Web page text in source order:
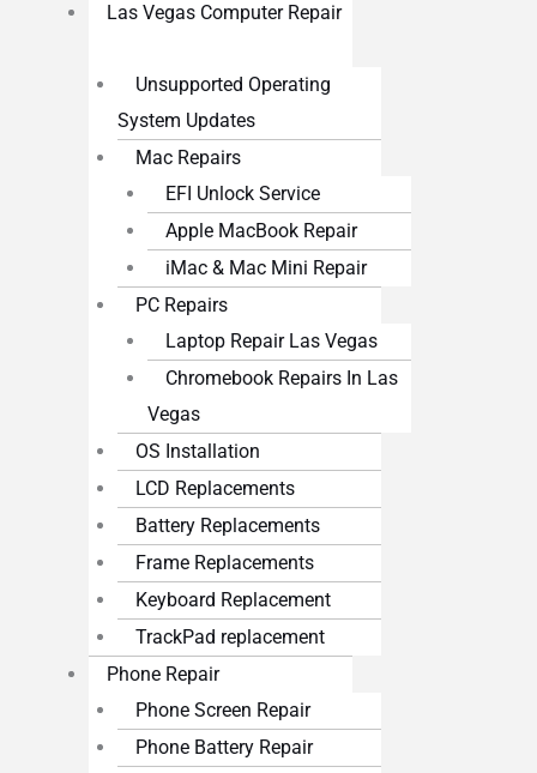
Las Vegas Computer Repair
Unsupported Operating
System Updates
Mac Repairs
EFI Unlock Service
Apple MacBook Repair
iMac & Mac Mini Repair
PC Repairs
Laptop Repair Las Vegas
Chromebook Repairs In Las
Vegas
OS Installation
LCD Replacements
Battery Replacements
Frame Replacements
Keyboard Replacement
TrackPad replacement
Phone Repair
Phone Screen Repair
Phone Battery Repair